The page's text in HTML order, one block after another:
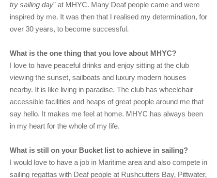
try sailing day” at MHYC. Many Deaf people came and were
inspired by me. It was then that I realised my determination, for
over 30 years, to become successful.
What is the one thing that you love about MHYC?
I love to have peaceful drinks and enjoy sitting at the club
viewing the sunset, sailboats and luxury modern houses
nearby. It is like living in paradise. The club has wheelchair
accessible facilities and heaps of great people around me that
say hello. It makes me feel at home. MHYC has always been
in my heart for the whole of my life.
What is still on your Bucket list to achieve in sailing?
I would love to have a job in Maritime area and also compete in
sailing regattas with Deaf people at Rushcutters Bay, Pittwater,